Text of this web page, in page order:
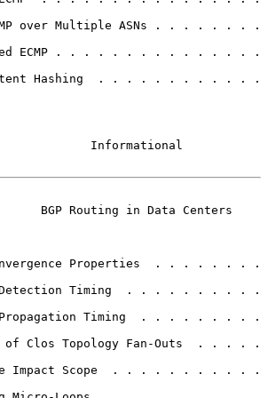
over Multiple ASNs . . . . . . . .
ECMP . . . . . . . . . . . . . . .
Hashing  . . . . . . . . . . . .
Informational
BGP Routing in Data Centers
Properties  . . . . . . . .
Timing  . . . . . . . . . .
Propagation Timing  . . . . . . . . .
of Clos Topology Fan-Outs  . . . . .
Impact Scope  . . . . . . . . . . .